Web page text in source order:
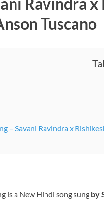
Tuscano
– Savani Ravindra x
is a New Hindi song sung by